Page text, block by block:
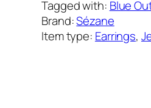
Tagged with: Blue
Brand:Sézane
Item type: Earrings,